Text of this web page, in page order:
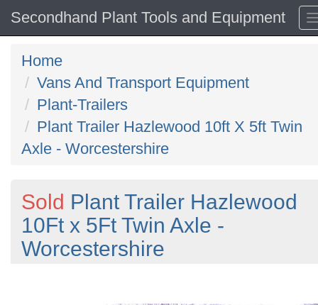
Secondhand Plant Tools and Equipment
Home
Vans And Transport Equipment
Plant-Trailers
Plant Trailer Hazlewood 10ft X 5ft Twin
Axle - Worcestershire
Sold Plant Trailer Hazlewood
10Ft x 5Ft Twin Axle -
Worcestershire